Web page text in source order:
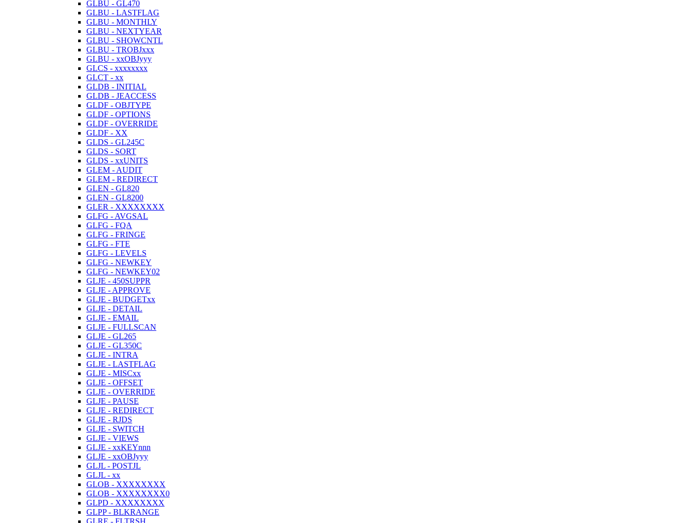
GLBU - GL470
GLBU - LASTFLAG
GLBU - MONTHLY
GLBU - NEXTYEAR
GLBU - SHOWCNTL
GLBU - TROBJxxx
GLBU - xxOBJyyy
GLCS - xxxxxxxx
GLCT - xx
GLDB - INITIAL
GLDB - JEACCESS
GLDF - OBJTYPE
GLDF - OPTIONS
GLDF - OVERRIDE
GLDF - XX
GLDS - GL245C
GLDS - SORT
GLDS - xxUNITS
GLEM - AUDIT
GLEM - REDIRECT
GLEN - GL820
GLEN - GL8200
GLER - XXXXXXXX
GLFG - AVGSAL
GLFG - FQA
GLFG - FRINGE
GLFG - FTE
GLFG - LEVELS
GLFG - NEWKEY
GLFG - NEWKEY02
GLJE - 450SUPPR
GLJE - APPROVE
GLJE - BUDGETxx
GLJE - DETAIL
GLJE - EMAIL
GLJE - FULLSCAN
GLJE - GL265
GLJE - GL350C
GLJE - INTRA
GLJE - LASTFLAG
GLJE - MISCxx
GLJE - OFFSET
GLJE - OVERRIDE
GLJE - PAUSE
GLJE - REDIRECT
GLJE - RJDS
GLJE - SWITCH
GLJE - VIEWS
GLJE - xxKEYnnn
GLJE - xxOBJyyy
GLJL - POSTJL
GLJL - xx
GLOB - XXXXXXXX
GLOB - XXXXXXXX0
GLPD - XXXXXXXX
GLPP - BLKRANGE
GLRE - FLTRSH